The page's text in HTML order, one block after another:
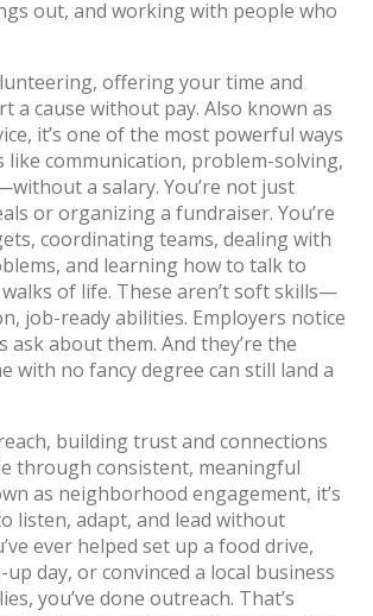
out, and working with people who
, offering your time and
a cause without pay. Also known as
, it’s one of the most powerful ways
like communication, problem-solving,
a salary. You’re not just
or organizing a fundraiser. You’re
coordinating teams, dealing with
and learning how to talk to
of life. These aren’t soft skills—
job-ready abilities. Employers notice
ask about them. And they’re the
with no fancy degree can still land a
, building trust and connections
through consistent, meaningful
as neighborhood engagement, it’s
listen, adapt, and lead without
ever helped set up a food drive,
up day, or convinced a local business
you’ve done outreach. That’s